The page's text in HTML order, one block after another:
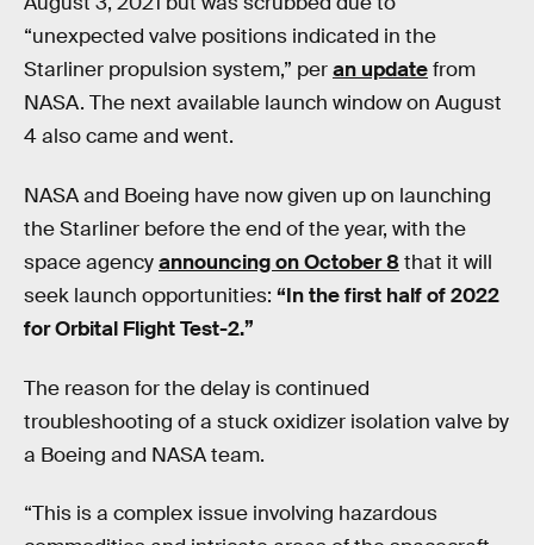
“unexpected valve positions indicated in the
Starliner propulsion system,” peran updatefrom
NASA. The next available launch window on August
4 also came and went.
NASA and Boeing have now given up on launching
the Starliner before the end of the year, with the
space agencyannouncing on October 8 that it will
seek launch opportunities: “In the first half of 2022
for Orbital Flight Test-2.”
The reason for the delay is continued
troubleshooting of a stuck oxidizer isolation valve by
a Boeing and NASA team.
“This is a complex issue involving hazardous